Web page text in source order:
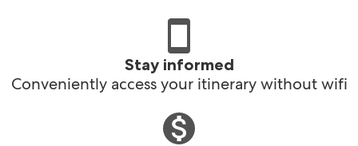
Stay informed
Conveniently access your itinerary without wifi